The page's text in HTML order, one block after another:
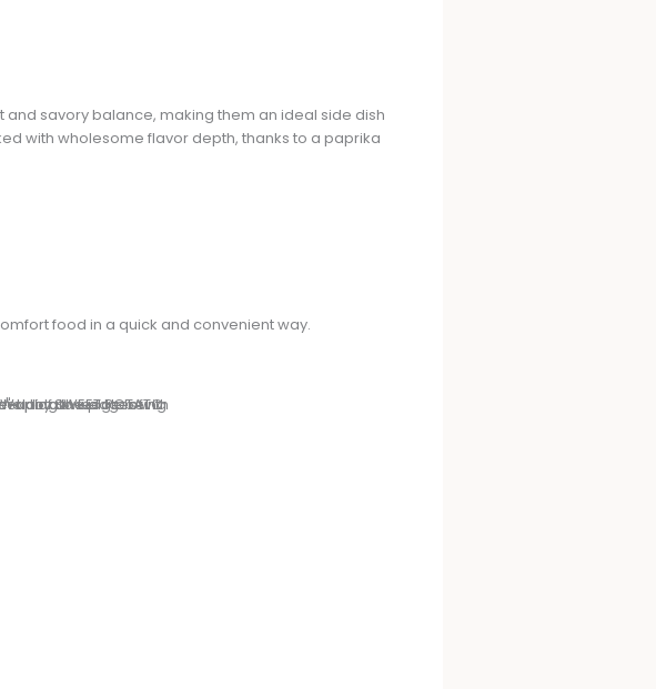
savory balance, making them an ideal side dish
with wholesome flavor depth, thanks to a paprika
food in a quick and convenient way.